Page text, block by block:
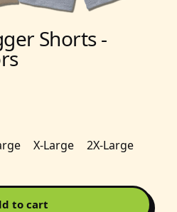
Shorts -
X-Large 2X-Large
to cart